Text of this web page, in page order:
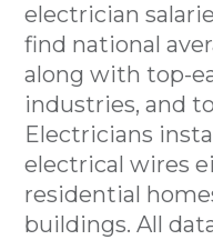
electrician
find national
along with top-
industries, and
Electricians
electrical wires
residential
buildings. All